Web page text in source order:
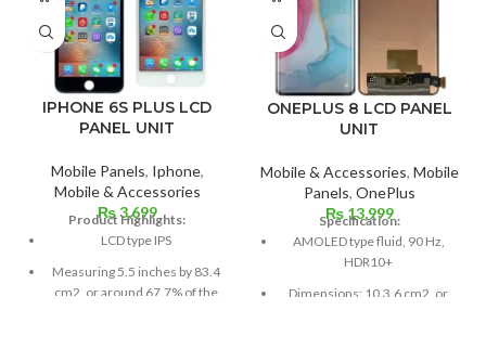
IPHONE 6S PLUS LCD
PANEL UNIT
Mobile Panels, Iphone,
Mobile & Accessories
₨3,699
Product Highlights:
LCD type IPS
Measuring 5.5 inches by 83.4
cm2, or around 67.7% of the
ONEPLUS 8 LCD PANEL
UNIT
Mobile & Accessories, Mobile
Panels, OnePlus
₨13,999
Specification:
AMOLED type fluid, 90 Hz,
HDR10+
Dimensions: 10.3.6 cm2, or